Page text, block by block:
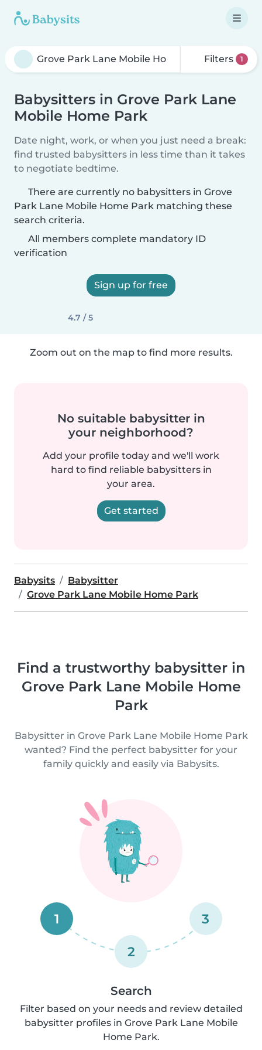
Filters 1
Babysitters in Grove Park Lane
Mobile Home Park
Date night, work, or when you just need a break:
find trusted babysitters in less time than it takes
to negotiate bedtime.
There are currently no babysitters in Grove
Park Lane Mobile Home Park matching these
search criteria.
All members complete mandatory ID
verification
Sign up for free
4.7 / 5
Zoom out on the map to find more results.
No suitable babysitter in
your neighborhood?
Add your profile today and we'll work
hard to find reliable babysitters in
your area.
Get started
Babysits
Babysitter
Grove Park Lane Mobile Home Park
Find a trustworthy babysitter in
Grove Park Lane Mobile Home
Park
Babysitter in Grove Park Lane Mobile Home Park
wanted? Find the perfect babysitter for your
family quickly and easily via Babysits.
1
2
3
Search
Filter based on your needs and review detailed
babysitter profiles in Grove Park Lane Mobile
Home Park.